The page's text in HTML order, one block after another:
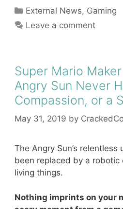
Categories
External News, Gaming
Leave a comment
Super Mario
Angry Sun Never
Compassion, or a
May 31, 2019 by
The Angry Sun’s relentless
been replaced by a
living things.
Nothing imprints on your